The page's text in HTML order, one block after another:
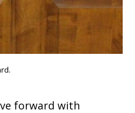
forward with